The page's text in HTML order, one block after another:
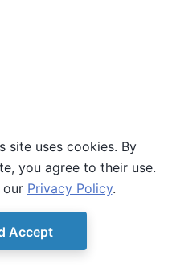
Ocean SDK version 9.4.0.
site uses cookies. By
you agree to their use.
our Privacy Policy.
Accept